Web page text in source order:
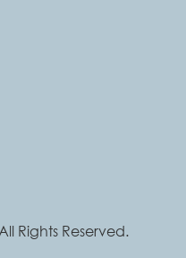
Rights Reserved.